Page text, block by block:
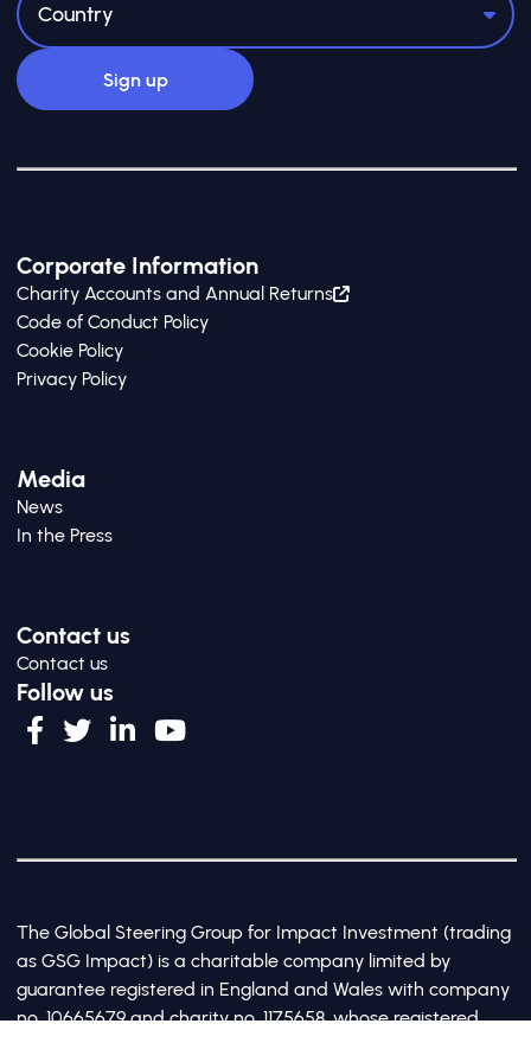
Corporate Information
Charity Accounts and Annual Returns
Code of Conduct Policy
Cookie Policy
Privacy Policy
Media
News
In the Press
Contact us
Contact us
Follow us
The Global Steering Group for Impact Investment (trading
as GSG Impact) is a charitable company limited by
guarantee registered in England and Wales with company
no. 10665679 and charity no. 1175658, whose registered